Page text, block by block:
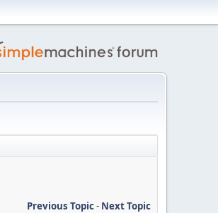
Previous Topic- Next Topic